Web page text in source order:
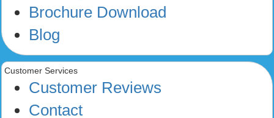
Brochure Download
Blog
Customer Services
Customer Reviews
Contact